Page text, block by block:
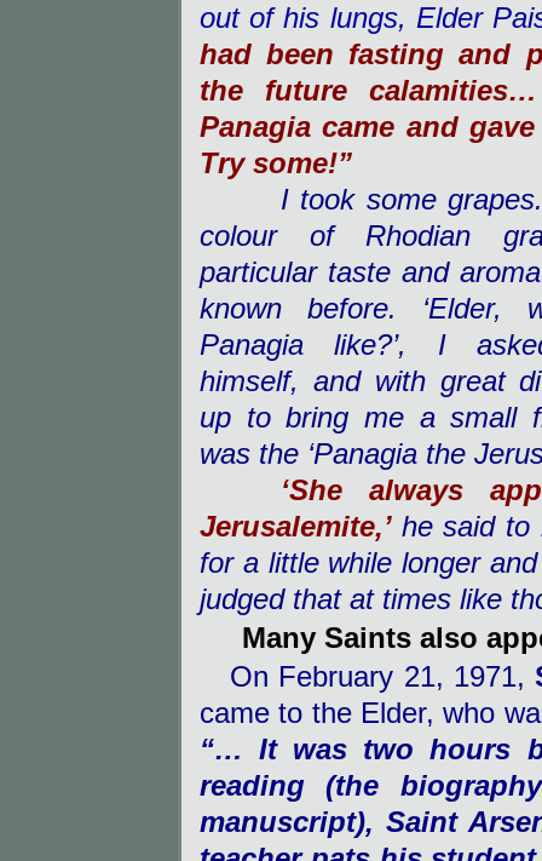
out of his lungs, Elder
had been fasting and
the future
Panagia came and
Try some!”
I took some grapes.
colour of Rhodian
particular taste and
known before. ‘Elder,
Panagia like?’, I
himself, and with great
up to bring me a small
was the ‘Panagia the
‘She always
Jerusalemite,’ he said to
for a little while longer
judged that at times like
Many Saints also
On February 21, 1971,
came to the Elder, who
“… It was two hours
reading (the
manuscript), Saint